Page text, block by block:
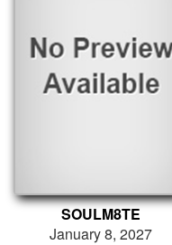
SOULM8TE
January 8, 2027